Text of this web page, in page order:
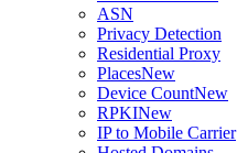
ASN
Privacy Detection
Residential Proxy
PlacesNew
Device CountNew
RPKINew
IP to Mobile Carrier